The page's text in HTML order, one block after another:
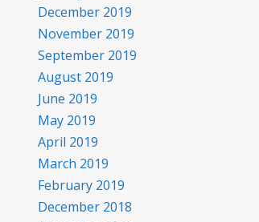
December 2019
November 2019
September 2019
August 2019
June 2019
May 2019
April 2019
March 2019
February 2019
December 2018